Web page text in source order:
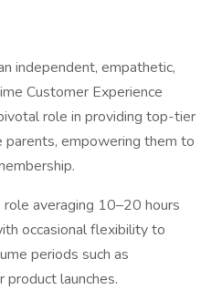
independent, empathetic,
Customer Experience
role in providing top-tier
parents, empowering them to
averaging 10–20 hours
occasional flexibility to
periods such as
product launches.